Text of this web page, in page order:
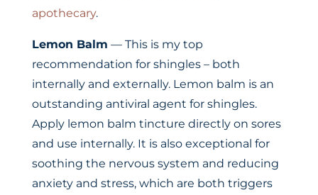
apothecary.
Lemon Balm — This is my top
recommendation for shingles – both
internally and externally. Lemon balm is an
outstanding antiviral agent for shingles.
Apply lemon balm tincture directly on sores
and use internally. It is also exceptional for
soothing the nervous system and reducing
anxiety and stress, which are both triggers